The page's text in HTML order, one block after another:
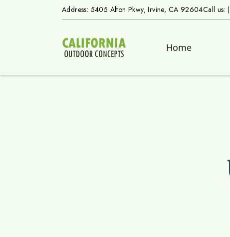
Address: 5405 Alton Pkwy, Irvine, CA 92604Call us:
Home